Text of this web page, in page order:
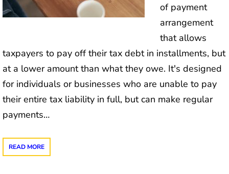
of payment
arrangement
that allows
taxpayers to pay off their tax debt in installments, but
at a lower amount than what they owe. It's designed
for individuals or businesses who are unable to pay
their entire tax liability in full, but can make regular
payments…
READ MORE